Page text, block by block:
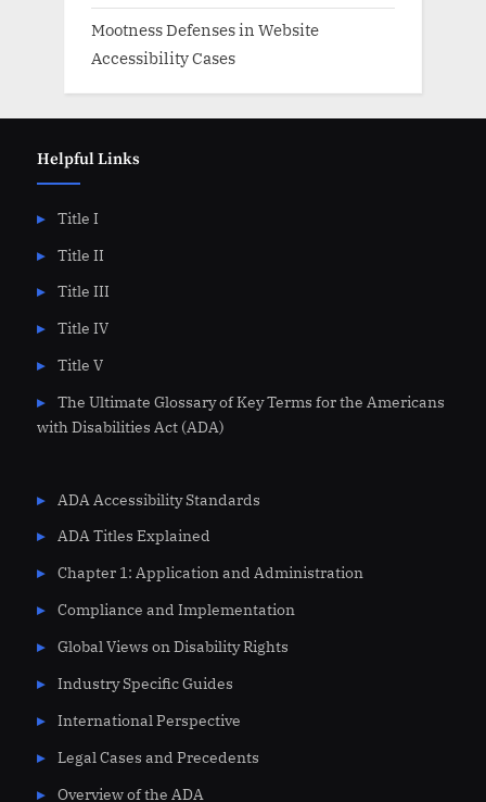
Mootness Defenses in Website
Accessibility Cases
Helpful Links
Title I
Title II
Title III
Title IV
Title V
The Ultimate Glossary of Key Terms for the Americans
with Disabilities Act (ADA)
ADA Accessibility Standards
ADA Titles Explained
Chapter 1: Application and Administration
Compliance and Implementation
Global Views on Disability Rights
Industry Specific Guides
International Perspective
Legal Cases and Precedents
Overview of the ADA